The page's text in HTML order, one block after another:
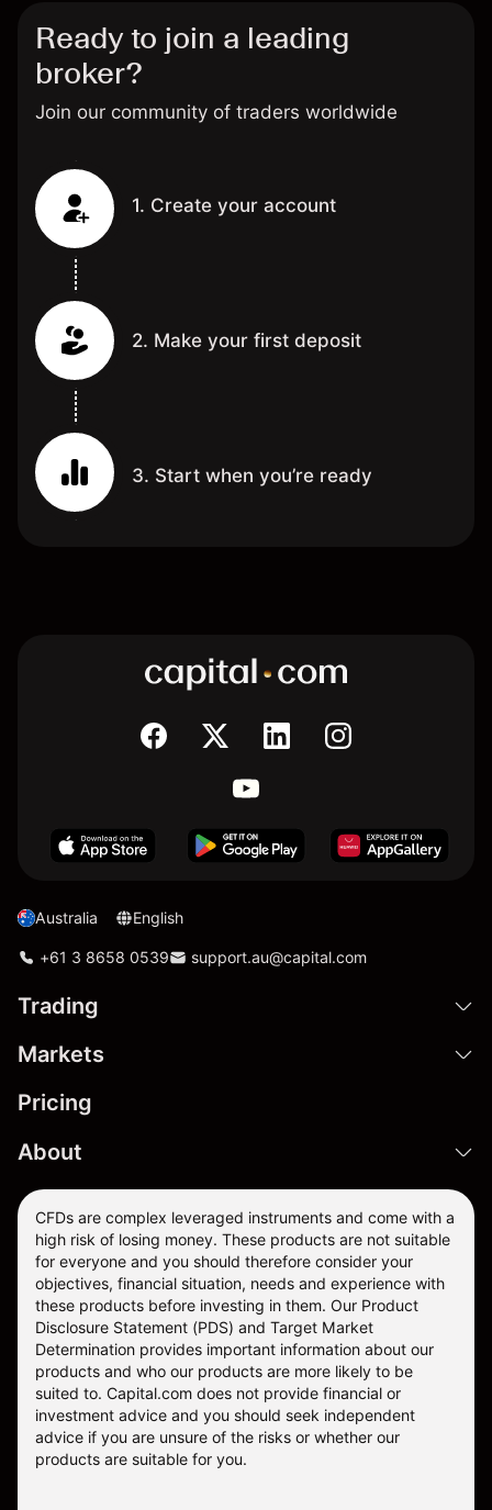
Ready to join a leading
broker?
Join our community of traders worldwide
1. Create your account
2. Make your first deposit
3. Start when you’re ready
Australia English
+61 3 8658 0539 support.au@capital.com
Trading
Markets
Pricing
About
CFDs are complex leveraged instruments and come with a
high risk of losing money. These products are not suitable
for everyone and you should therefore consider your
objectives, financial situation, needs and experience with
these products before investing in them. Our Product
Disclosure Statement (PDS) and Target Market
Determination provides important information about our
products and who our products are more likely to be
suited to. Capital.com does not provide financial or
investment advice and you should seek independent
advice if you are unsure of the risks or whether our
products are suitable for you.